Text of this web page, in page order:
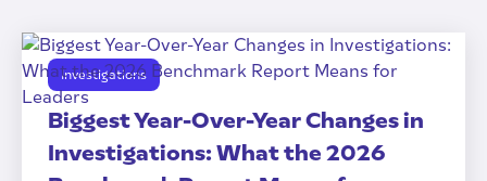
Investigations
Biggest Year-Over-Year Changes in
Investigations: What the 2026